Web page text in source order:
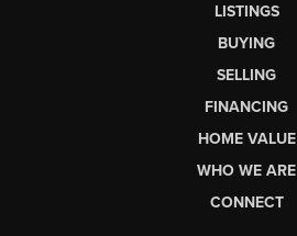
LISTINGS
BUYING
SELLING
FINANCING
HOME VALUE
WHO WE ARE
CONNECT